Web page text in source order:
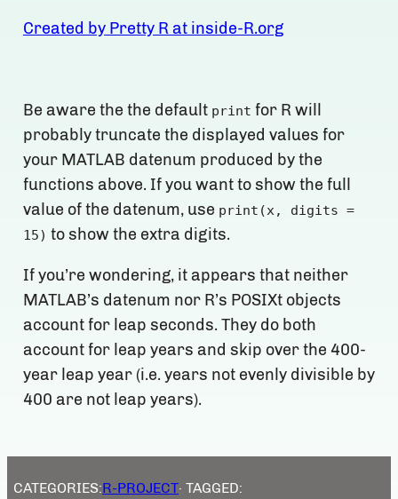
Created by Pretty R at inside-R.org
Be aware the the default print for R will
probably truncate the displayed values for
your MATLAB datenum produced by the
functions above. If you want to show the full
value of the datenum, use print(x, digits =
15) to show the extra digits.
If you’re wondering, it appears that neither
MATLAB’s datenum nor R’s POSIXt objects
account for leap seconds. They do both
account for leap years and skip over the 400-
year leap year (i.e. years not evenly divisible by
400 are not leap years).
CATEGORIES:R-PROJECT· TAGGED: